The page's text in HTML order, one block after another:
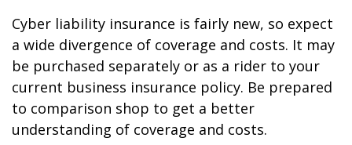
Cyber liability insurance is fairly new, so expect
a wide divergence of coverage and costs. It may
be purchased separately or as a rider to your
current business insurance policy. Be prepared
to comparison shop to get a better
understanding of coverage and costs.